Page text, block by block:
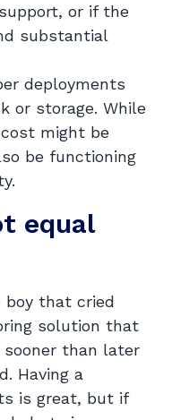
or if the
substantial
deployments
or storage. While
might be
be functioning
equal
boy that cried
solution that
than later
Having a
is great, but if